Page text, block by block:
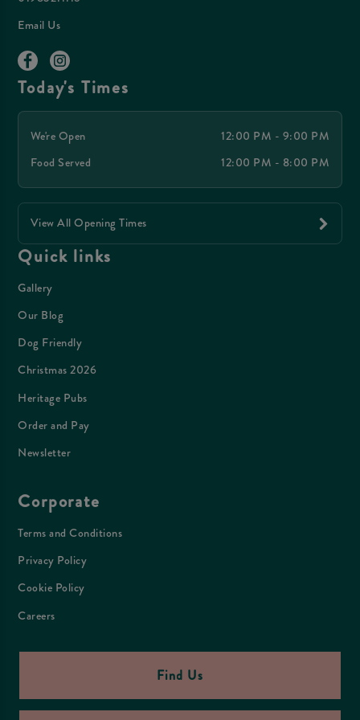
Email Us
Today's Times
We're Open
12:00 PM - 9:00 PM
Food Served
12:00 PM - 8:00 PM
View All Opening Times
Quick links
Gallery
Our Blog
Dog Friendly
Christmas 2026
Heritage Pubs
Order and Pay
Newsletter
Corporate
Terms and Conditions
Privacy Policy
Cookie Policy
Careers
Find Us